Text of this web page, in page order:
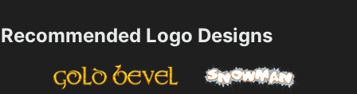
Recommended Logo Designs